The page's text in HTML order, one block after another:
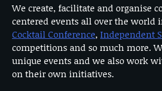
We create, facilitate and organise
centered events all over the world
Cocktail Conference, Independent
competitions and so much more.
unique events and we also work
on their own initiatives.